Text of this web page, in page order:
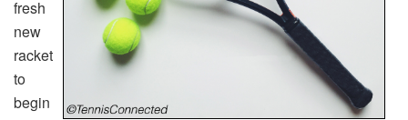
fresh
new
racket
to
begin